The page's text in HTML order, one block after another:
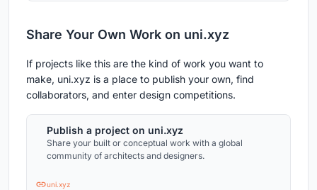
Share Your Own Work on uni.xyz
If projects like this are the kind of work you want to
make, uni.xyz is a place to publish your own, find
collaborators, and enter design competitions.
Publish a project on uni.xyz
Share your built or conceptual work with a global
community of architects and designers.
uni.xyz